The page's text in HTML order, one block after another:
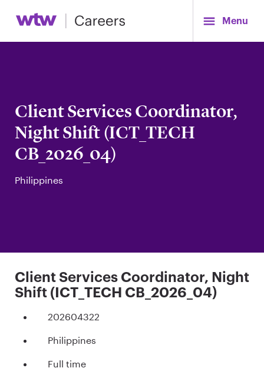
Menu
Client Services Coordinator,
Night Shift (ICT_TECH
CB_2026_04)
Philippines
Client Services Coordinator, Night
Shift (ICT_TECH CB_2026_04)
202604322
Philippines
Full time